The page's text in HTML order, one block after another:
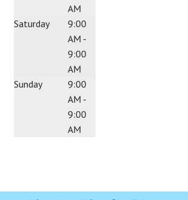
AM
Saturday
9:00
AM -
9:00
AM
Sunday
9:00
AM -
9:00
AM